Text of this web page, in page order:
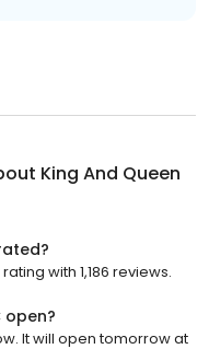
King And Queen
with 1,186 reviews.
open?
It will open tomorrow at